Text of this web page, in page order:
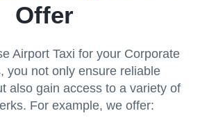
Offer
Airport Taxi for your Corporate
you not only ensure reliable
also gain access to a variety of
For example, we offer: